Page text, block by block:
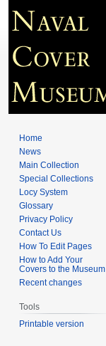
Home
News
Main Collection
Special Collections
Locy System
Glossary
Privacy Policy
Contact Us
How To Edit Pages
How to Add Your
Covers to the Museum
Recent changes
Tools
Printable version